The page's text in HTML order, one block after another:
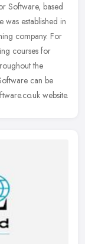
Software, based
was established in
company. For
courses for
the
can be
website.